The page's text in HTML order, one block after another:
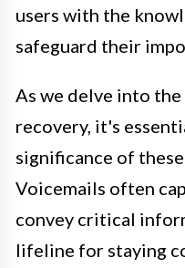
users with the
safeguard their
As we delve into
recovery, it's
significance of
Voicemails often
convey critical
lifeline for staying